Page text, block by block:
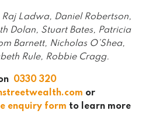
Ladwa, Daniel Robertson,
Dolan, Stuart Bates, Patricia
Barnett, Nicholas O’Shea,
Rule, Robbie Cragg.
0330 320
or
enquiry form to learn more